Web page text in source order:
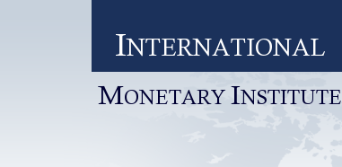
INTERNATIONAL
MONETARY INSTITUTE